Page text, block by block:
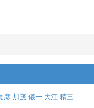
彦 加茂 儀一 大江 精三